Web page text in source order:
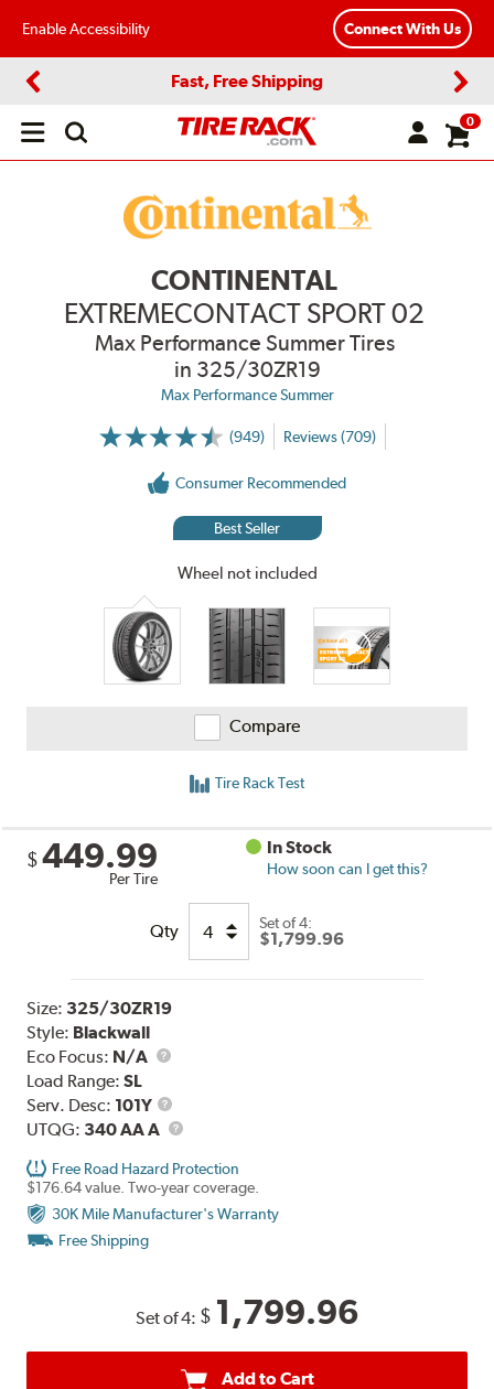
Enable Accessibility Connect With Us
Fast, Free Shipping
Open
0
CONTINENTAL
EXTREMECONTACT SPORT 02
Max Performance Summer Tires
in 325/30ZR19
Max Performance Summer
(949)
More
Reviews (709)
Consumer Recommended
Best Seller
Wheel not included
Compare
Tire Rack Test
$ 449.99
Per Tire
In Stock
How soon can I get this?
Qty Set of 4:
$1,799.96
Size: 325/30ZR19
Style: Blackwall
Eco Focus: N/A
Load Range:SL
Serv. Desc: 101Y
Service
Description
UTQG: 340 AA A UTQG
Free Road Hazard Protection
$176.64 value. Two-year coverage.
30K Mile Manufacturer's Warranty
Free Shipping
Set of 4: $ 1,799.96
Add to Cart